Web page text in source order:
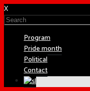
X
Program
Pride month
Political
Contact